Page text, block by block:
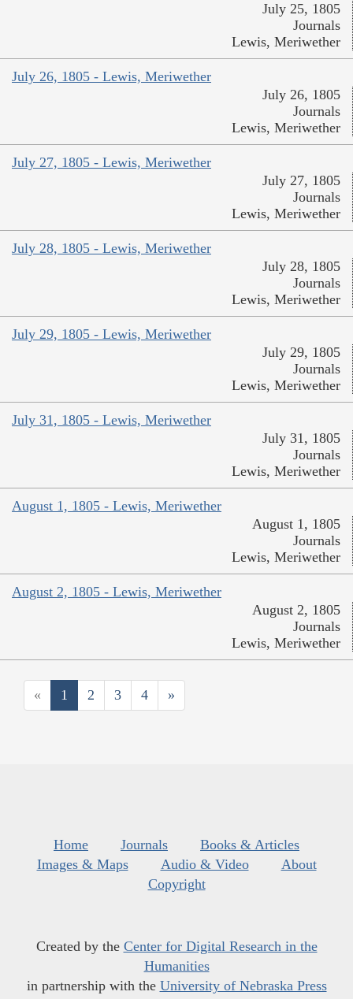
July 25, 1805
Journals
Lewis, Meriwether
July 26, 1805 - Lewis, Meriwether
July 26, 1805
Journals
Lewis, Meriwether
July 27, 1805 - Lewis, Meriwether
July 27, 1805
Journals
Lewis, Meriwether
July 28, 1805 - Lewis, Meriwether
July 28, 1805
Journals
Lewis, Meriwether
July 29, 1805 - Lewis, Meriwether
July 29, 1805
Journals
Lewis, Meriwether
July 31, 1805 - Lewis, Meriwether
July 31, 1805
Journals
Lewis, Meriwether
August 1, 1805 - Lewis, Meriwether
August 1, 1805
Journals
Lewis, Meriwether
August 2, 1805 - Lewis, Meriwether
August 2, 1805
Journals
Lewis, Meriwether
« 1 2 3 4 »
Home Journals
Books & Articles
Images & Maps
Audio & Video
About
Copyright
Created by the Center for Digital Research in the
Humanities
in partnership with the University of Nebraska Press